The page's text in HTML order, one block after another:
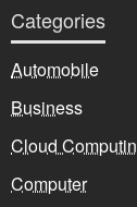
Categories
Automobile
Business
Cloud
Computer